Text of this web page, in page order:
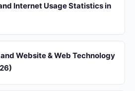
Internet Usage Statistics in
Website & Web Technology